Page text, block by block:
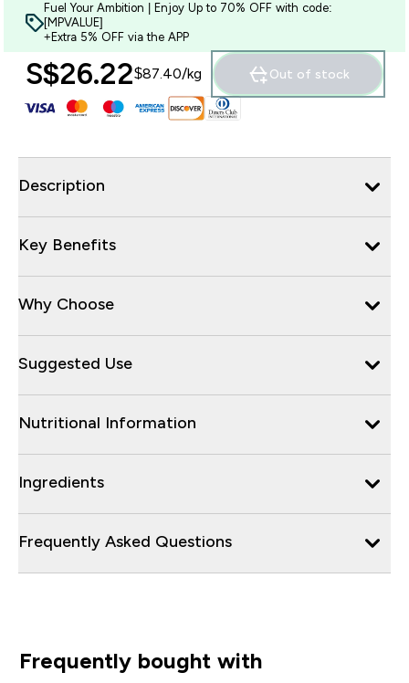
Fuel Your Ambition | Enjoy Up to 70% OFF with code:
[MPVALUE]
+Extra 5% OFF via the APP
S$26.22‎$87.40‎/kg Out of stock
Description
Key Benefits
Why Choose
Suggested Use
Nutritional Information
Ingredients
Frequently Asked Questions
Frequently bought with